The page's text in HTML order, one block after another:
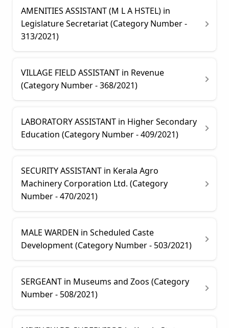
AMENITIES ASSISTANT (M L A HSTEL) in
Legislature Secretariat (Category Number -
313/2021)
VILLAGE FIELD ASSISTANT in Revenue
(Category Number - 368/2021)
LABORATORY ASSISTANT in Higher Secondary
Education (Category Number - 409/2021)
SECURITY ASSISTANT in Kerala Agro
Machinery Corporation Ltd. (Category
Number - 470/2021)
MALE WARDEN in Scheduled Caste
Development (Category Number - 503/2021)
SERGEANT in Museums and Zoos (Category
Number - 508/2021)